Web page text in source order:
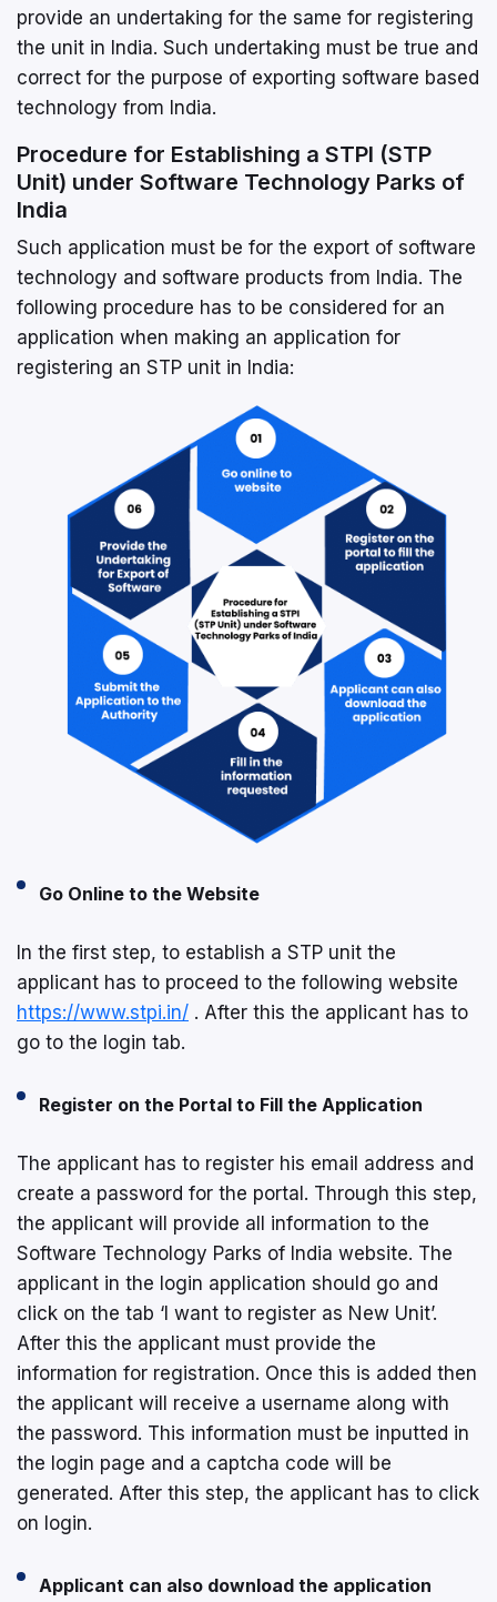
provide an undertaking for the same for registering
the unit in India. Such undertaking must be true and
correct for the purpose of exporting software based
technology from India.
Procedure for Establishing a STPI (STP
Unit) under Software Technology Parks of
India
Such application must be for the export of software
technology and software products from India. The
following procedure has to be considered for an
application when making an application for
registering an STP unit in India:
Go Online to the Website
In the first step, to establish a STP unit the
applicant has to proceed to the following website
https://www.stpi.in/ . After this the applicant has to
go to the login tab.
Register on the Portal to Fill the Application
The applicant has to register his email address and
create a password for the portal. Through this step,
the applicant will provide all information to the
Software Technology Parks of India website. The
applicant in the login application should go and
click on the tab ‘I want to register as New Unit’.
After this the applicant must provide the
information for registration. Once this is added then
the applicant will receive a username along with
the password. This information must be inputted in
the login page and a captcha code will be
generated. After this step, the applicant has to click
on login.
Applicant can also download the application